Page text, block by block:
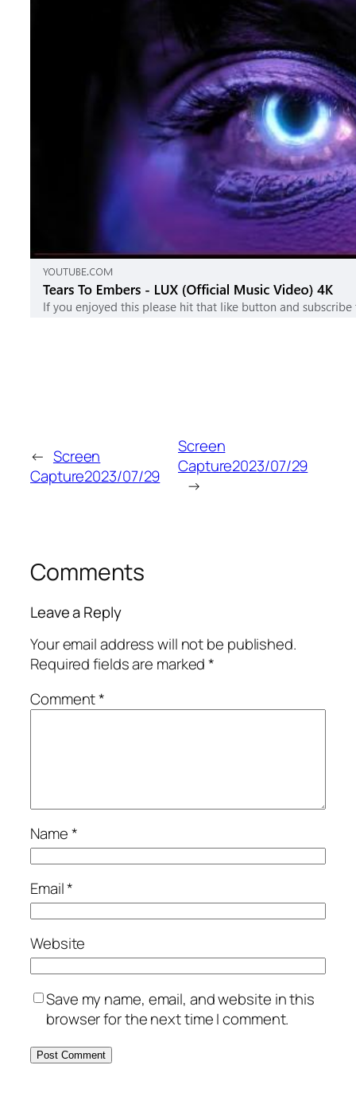
← Screen
Capture2023/07/29
Screen
Capture2023/07/29
→
Comments
Leave a Reply
Your email address will not be published.
Required fields are marked*
Comment*
Name*
Email*
Website
Save my name, email, and website in this
browser for the next time I comment.